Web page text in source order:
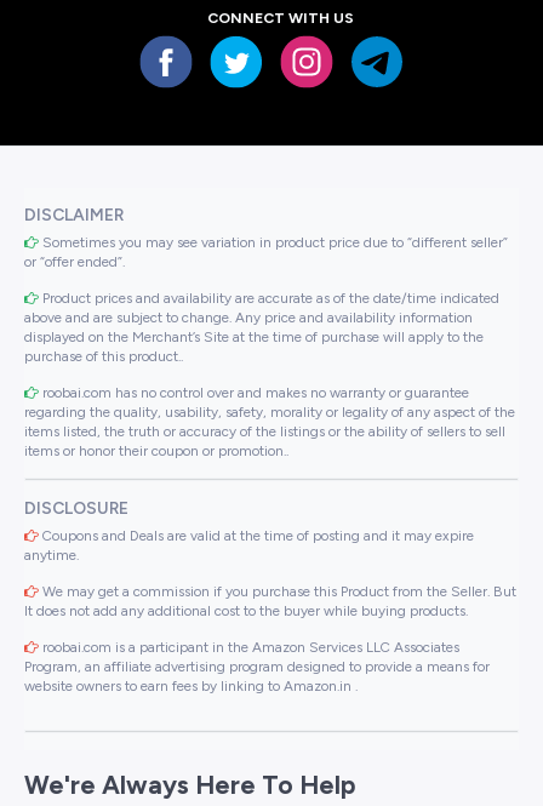
CONNECT WITH US
DISCLAIMER
Sometimes you may see variation in product price due to “different seller”
or “offer ended”.
Product prices and availability are accurate as of the date/time indicated
above and are subject to change. Any price and availability information
displayed on the Merchant’s Site at the time of purchase will apply to the
purchase of this product..
roobai.com has no control over and makes no warranty or guarantee
regarding the quality, usability, safety, morality or legality of any aspect of the
items listed, the truth or accuracy of the listings or the ability of sellers to sell
items or honor their coupon or promotion..
DISCLOSURE
Coupons and Deals are valid at the time of posting and it may expire
anytime.
We may get a commission if you purchase this Product from the Seller. But
It does not add any additional cost to the buyer while buying products.
roobai.com is a participant in the Amazon Services LLC Associates
Program, an affiliate advertising program designed to provide a means for
website owners to earn fees by linking to Amazon.in .
We're Always Here To Help